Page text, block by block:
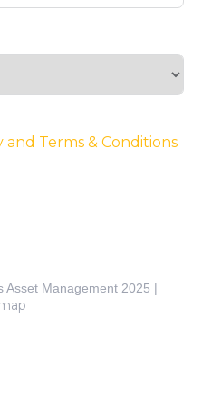
and Terms & Conditions
Asset Management 2025 |